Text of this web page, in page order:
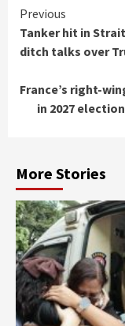
Continue
Reading
Previous
Tanker hit in
ditch talks over
France’s right-
in 2027
More Stories